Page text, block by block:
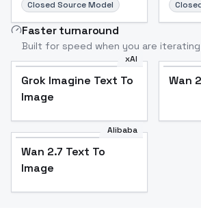
Closed Source Model
Faster turnaround
Built for speed when you are
xAI
Grok Imagine Text To
Image
Wan
Alibaba
Wan 2.7 Text To
Image